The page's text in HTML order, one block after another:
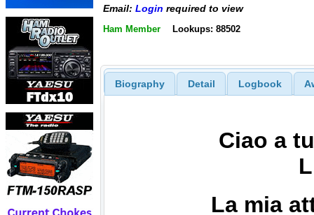
Email: Login required to view
Ham Member Lookups: 88502
Biography Detail Logbook